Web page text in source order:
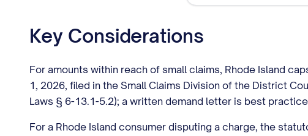
Key Considerations
For amounts within reach of small claims, Rhode Island
1, 2026, filed in the Small Claims Division of the District
Laws § 6-13.1-5.2); a written demand letter is best
For a Rhode Island consumer disputing a charge, the